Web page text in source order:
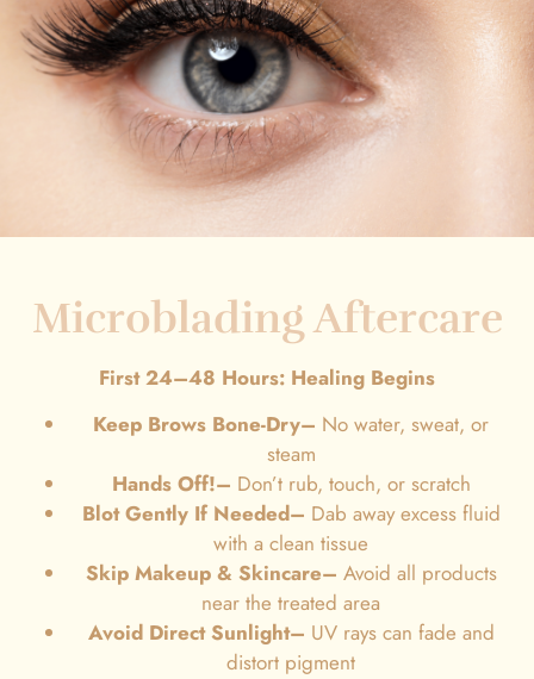
Microblading Aftercare
First 24–48 Hours: Healing Begins
Keep Brows Bone-Dry– No water, sweat, or
steam
Hands Off!– Don’t rub, touch, or scratch
Blot Gently If Needed– Dab away excess fluid
with a clean tissue
Skip Makeup & Skincare– Avoid all products
near the treated area
Avoid Direct Sunlight– UV rays can fade and
distort pigment